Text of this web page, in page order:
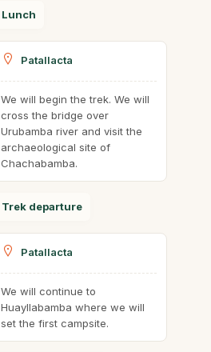
Lunch
Patallacta
We will begin the trek. We will
cross the bridge over
Urubamba river and visit the
archaeological site of
Chachabamba.
Trek departure
Patallacta
We will continue to
Huayllabamba where we will
set the first campsite.